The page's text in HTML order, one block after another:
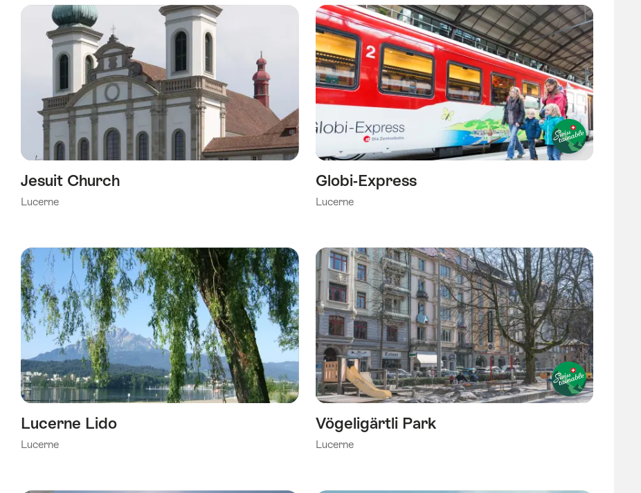
using
following
Jesuit Church
Lucerne
Globi-Express
Lucerne
Lucerne Lido
Lucerne
Vögeligärtli Park
Lucerne